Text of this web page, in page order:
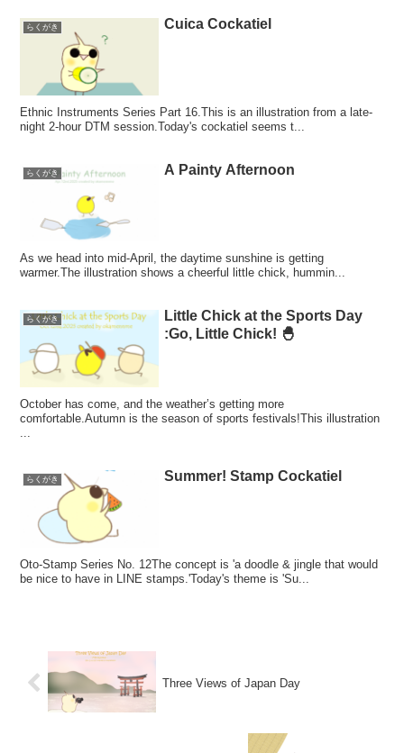
らくがき Cuica Cockatiel
Ethnic Instruments Series Part 16.This is an illustration from a late-
night 2-hour DTM session.Today's cockatiel seems t...
らくがき A Painty Afternoon
As we head into mid-April, the daytime sunshine is getting
warmer.The illustration shows a cheerful little chick, hummin...
らくがき
Little Chick at the Sports Day
:Go, Little Chick! 🐣
October has come, and the weather’s getting more
comfortable.Autumn is the season of sports festivals!This illustration
...
らくがき Summer! Stamp Cockatiel
Oto-Stamp Series No. 12The concept is 'a doodle & jingle that would
be nice to have in LINE stamps.'Today's theme is 'Su...
Three Views of Japan Day